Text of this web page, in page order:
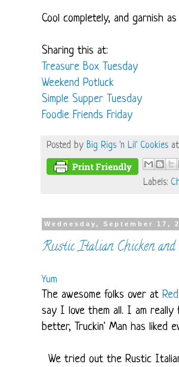
Cool completely, and garnish
Sharing this at:
Treasure Box Tuesday
Weekend Potluck
Simple Supper Tuesday
Foodie Friends Friday
Posted by Big Rigs 'n Lil' Cookies at
Labels:
Wednesday, September 17,
Rustic Italian Chicken and
Yum
The awesome folks over at
say I love them all. I am really
better, Truckin' Man has liked
We tried out the Rustic